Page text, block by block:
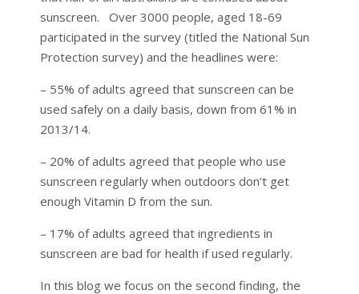
sunscreen. Over 3000 people, aged 18-69
participated in the survey (titled the National Sun
Protection survey) and the headlines were:
– 55% of adults agreed that sunscreen can be
used safely on a daily basis, down from 61% in
2013/14.
– 20% of adults agreed that people who use
sunscreen regularly when outdoors don’t get
enough Vitamin D from the sun.
– 17% of adults agreed that ingredients in
sunscreen are bad for health if used regularly.
In this blog we focus on the second finding, the